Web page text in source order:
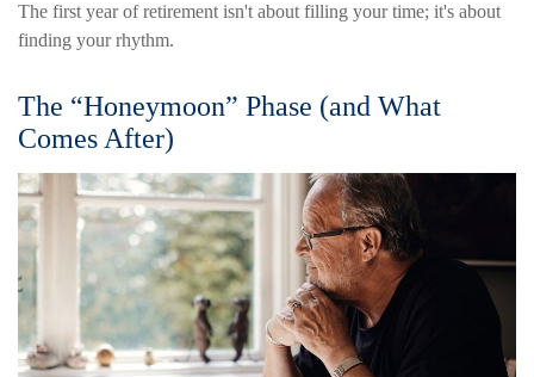
The first year of retirement isn't about filling your time; it's about
finding your rhythm.
The “Honeymoon” Phase (and What
Comes After)